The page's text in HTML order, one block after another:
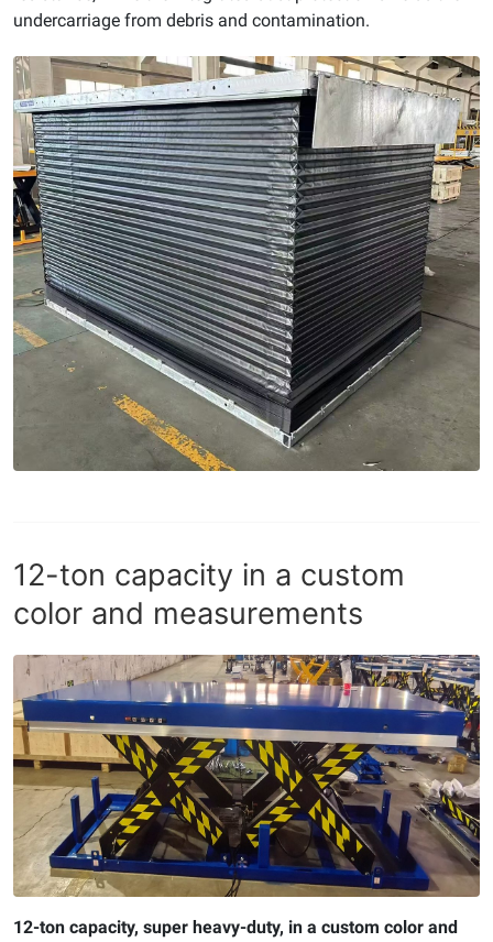
undercarriage from debris and contamination.
12-ton capacity in a custom
color and measurements
12-ton capacity, super heavy-duty, in a custom color and